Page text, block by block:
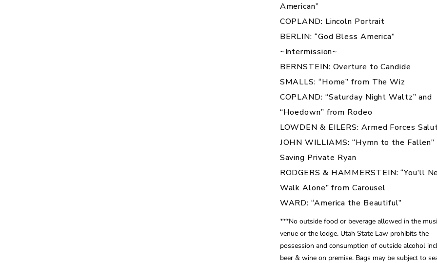
American”
COPLAND: Lincoln Portrait
BERLIN: “God Bless America”
~Intermission~
BERNSTEIN: Overture toCandide
SMALLS: “Home” from The Wiz
COPLAND: “Saturday Night Waltz” and
“Hoedown” from Rodeo
LOWDEN & EILERS: Armed Forces
JOHN WILLIAMS: “Hymn to the
Saving Private Ryan
RODGERS & HAMMERSTEIN: “You’ll
Walk Alone” from Carousel
WARD: “America the Beautiful”
***No outside food or beverage allowed in the
venue or the lodge. Utah State Law prohibits the
possession and consumption of outside alcohol
beer & wine on premise. Bags may be subject to